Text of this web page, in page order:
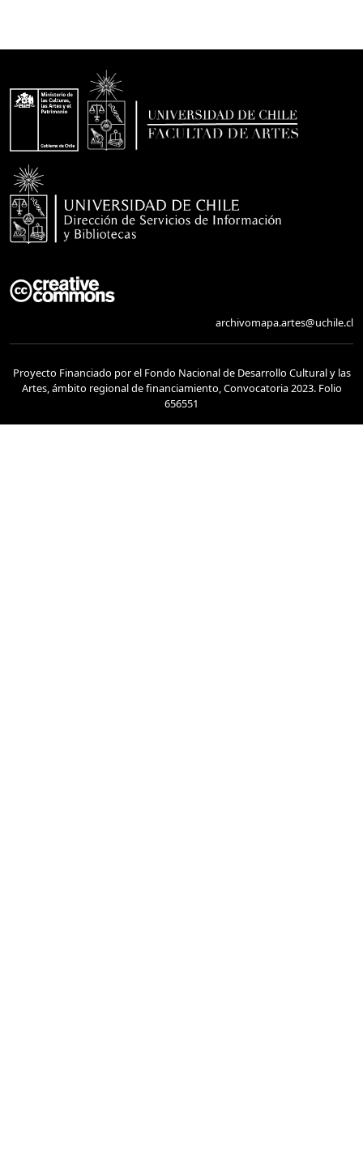
archivomapa.artes@uchile.cl
Proyecto Financiado por el Fondo Nacional de Desarrollo Cultural y las
Artes, ámbito regional de financiamiento, Convocatoria 2023. Folio
656551